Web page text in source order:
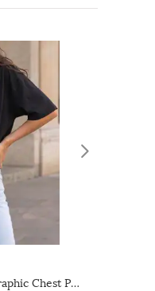
Shein Drop Shoulder Graphic Chest Print Crew Tshirt